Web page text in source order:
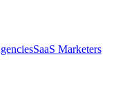
SaaS Marketers